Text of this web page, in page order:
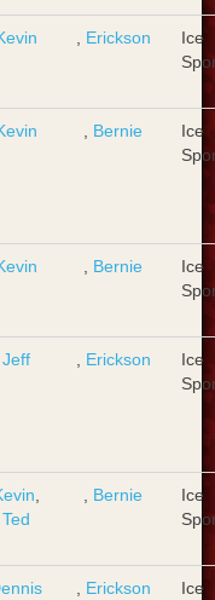
Erickson
Ice
Bernie
Ice
Bernie
Ice
Jeff Erickson
Ice
Ted
Bernie
Ice
Erickson
Ice